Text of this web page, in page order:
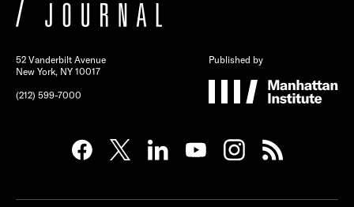
52 Vanderbilt Avenue
New York, NY 10017
(212) 599-7000
Published by